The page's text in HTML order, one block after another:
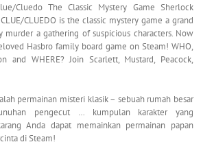
Cluedo The Classic Mystery Game Sherlock
CLUEDO is the classic mystery game a grand
murder a gathering of suspicious characters. Now
Hasbro family board game on Steam! WHO,
and WHERE? Join Scarlett, Mustard, Peacock,
permainan misteri klasik – sebuah rumah besar
pengecut … kumpulan karakter yang
Anda dapat memainkan permainan papan
di Steam!